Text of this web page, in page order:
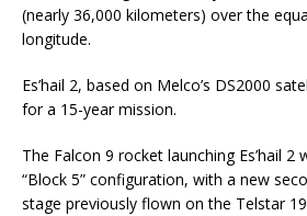
(nearly 36,000 kilometers) over the
longitude.
Es’hail 2, based on Melco’s DS2000
for a 15-year mission.
The Falcon 9 rocket launching Es’hail 2
“Block 5” configuration, with a new
stage previously flown on the Telstar 19